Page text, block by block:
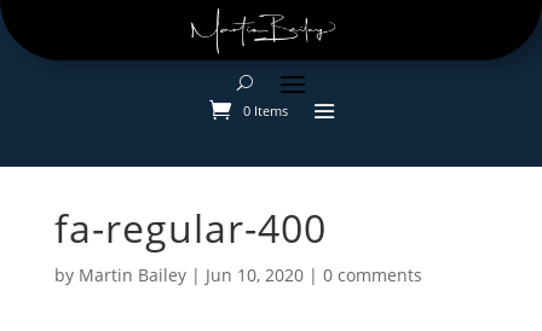
0 Items
fa-regular-400
by Martin Bailey| Jun 10, 2020| 0 comments